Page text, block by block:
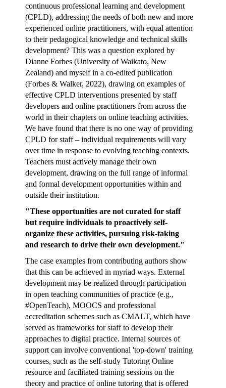
continuous professional learning and development
(CPLD), addressing the needs of both new and more
experienced online practitioners, with equal attention
to their pedagogical knowledge and technical skills
development? This was a question explored by
Dianne Forbes (University of Waikato, New
Zealand) and myself in a co-edited publication
(Forbes & Walker, 2022), drawing on examples of
effective CPLD interventions presented by staff
developers and online practitioners from across the
world in their chapters on online teaching activities.
We have found that there is no one way of providing
CPLD for staff – individual requirements will vary
over time in response to evolving teaching contexts.
Teachers must actively manage their own
development, drawing on the full range of informal
and formal development opportunities within and
outside their institution.
"These opportunities are not curated for staff
but require individuals to proactively self-
organize these activities, pursuing risk-taking
and research to drive their own development."
The case examples from contributing authors show
that this can be achieved in myriad ways. External
development may be realized through participation
in open teaching communities of practice (e.g.,
#OpenTeach), MOOCS and professional
accreditation schemes such as CMALT, which have
served as frameworks for staff to develop their
approaches to digital practice. Internal sources of
support can involve conventional 'top-down' training
courses, such as the self-study Tutoring Online
resource and facilitated training sessions on the
theory and practice of online tutoring that is offered